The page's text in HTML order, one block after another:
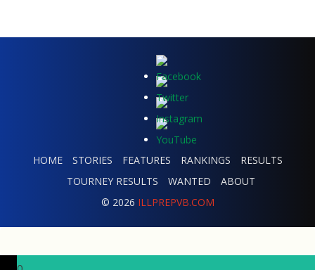
HOME STORIES FEATURES RANKINGS
RESULTS
TOURNEY RESULTS
WANTED
ABOUT
© 2026 ILLPREPVB.COM